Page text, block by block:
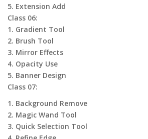
5. Extension Add
Class 06:
1. Gradient Tool
2. Brush Tool
3. Mirror Effects
4. Opacity Use
5. Banner Design
Class 07:
1. Background Remove
2. Magic Wand Tool
3. Quick Selection Tool